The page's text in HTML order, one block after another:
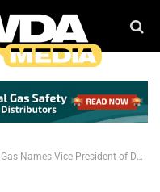
Vice President of Distribution and Specialty Gas, Jim Steffey